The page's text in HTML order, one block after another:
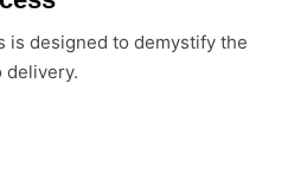
is designed to demystify the
delivery.